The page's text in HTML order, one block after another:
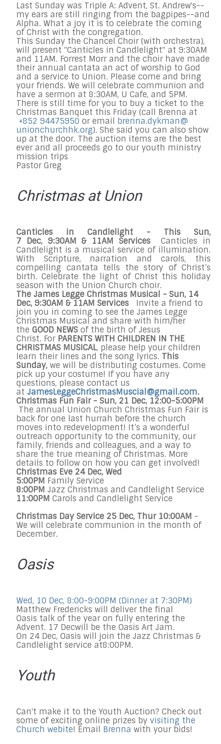
Last Sunday was Triple A: Advent, St. Andrew's--
my ears are still ringing from the bagpipes--and
Alpha. What a joy it is to celebrate the coming
of Christ with the congregation.
This Sunday the Chancel Choir (with orchestra),
will present "Canticles in Candlelight" at 9:30AM
and 11AM. Forrest Morr and the choir have made
their annual cantata an act of worship to God
and a service to Union. Please come and bring
your friends. We will celebrate communion and
have a sermon at 8:30AM, U Cafe, and 5PM.
There is still time for you to buy a ticket to the
Christmas Banquet this Friday (call Brenna at
+852 94475950 or email brenna.dykman@
unionchurchhk.org). She said you can also show
up at the door. The auction items are the best
ever and all proceeds go to our youth ministry
mission trips
Pastor Greg
Christmas at Union
Canticles in Candlelight - This Sun,
7 Dec, 9:30AM & 11AM ServicesCanticles in
Candlelight is a musical service of illumination.
With Scripture, narration and carols, this
compelling cantata tells the story of Christ’s
birth. Celebrate the light of Christ this holiday
season with the Union Church choir.
The James Legge Christmas Musical - Sun, 14
Dec, 9:30AM & 11AM Services Invite a friend to
join you in coming to see the James Legge
Christmas Musical and share with him/her
the GOOD NEWS of the birth of Jesus
Christ. For PARENTS WITH CHILDREN IN THE
CHRISTMAS MUSICAL, please help your children
learn their lines and the song lyrics. This
Sunday, we will be distributing costumes. Come
pick up your costume! If you have any
questions, please contact us
at JamesLeggeChristmasMuscial@gmail.com.
Christmas Fun Fair - Sun, 21 Dec, 12:00-5:00PM
The annual Union Church Christmas Fun Fair is
back for one last hurrah before the church
moves into redevelopment! It’s a wonderful
outreach opportunity to the community, our
family, friends and colleagues, and a way to
share the true meaning of Christmas. More
details to follow on how you can get involved!
Christmas Eve 24 Dec, Wed
5:00PM Family Service
8:00PM Jazz Christmas and Candlelight Service
11:00PM Carols and Candlelight Service
Christmas Day Service 25 Dec, Thur 10:00AM -
We will celebrate communion in the month of
December.
Oasis
Wed, 10 Dec, 8:00-9:00PM (Dinner at 7:30PM)
Matthew Fredericks will deliver the final
Oasis talk of the yearon fully entering the
Advent. 17 Decwill be the Oasis Art Jam.
On 24 Dec, Oasis will join the Jazz Christmas &
Candlelight service at8:00PM.
Youth
Can't make it to the Youth Auction? Check out
some of exciting online prizes by visiting the
Church webite! Email Brenna with your bids!